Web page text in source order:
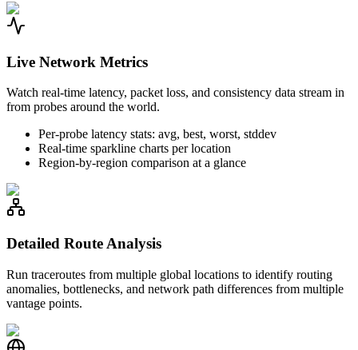
Live Network Metrics
Watch real-time latency, packet loss, and consistency data stream in
from probes around the world.
Per-probe latency stats: avg, best, worst, stddev
Real-time sparkline charts per location
Region-by-region comparison at a glance
Detailed Route Analysis
Run traceroutes from multiple global locations to identify routing
anomalies, bottlenecks, and network path differences from multiple
vantage points.